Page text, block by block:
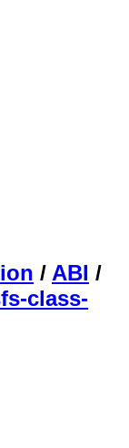
/ ABI /
class-